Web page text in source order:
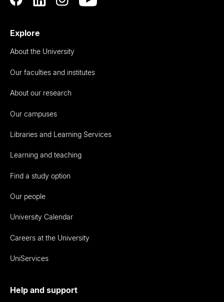
Explore
About the University
Our faculties and institutes
About our research
Our campuses
Libraries and Learning Services
Learning and teaching
Find a study option
Our people
University Calendar
Careers at the University
UniServices
Help and support